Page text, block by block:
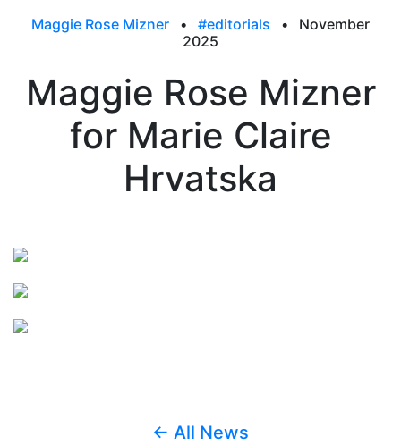
Maggie Rose Mizner • #editorials •
November
2025
Maggie Rose Mizner
for Marie Claire
Hrvatska
← All News